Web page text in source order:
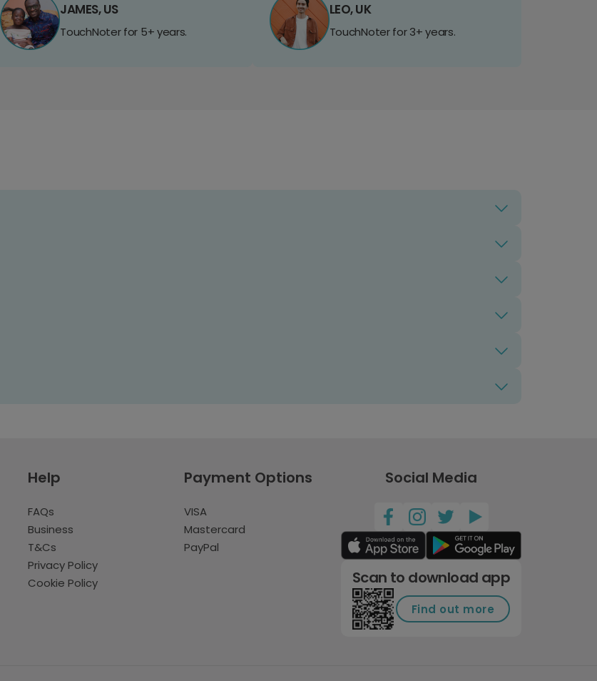
JAMES, US
TouchNoter for 5+ years.
LEO, UK
TouchNoter for 3+ years.
Help
FAQs
Business
T&Cs
Privacy Policy
Cookie Policy
Payment Options
VISA
Mastercard
PayPal
Social Media
Scan to download app
Find out more